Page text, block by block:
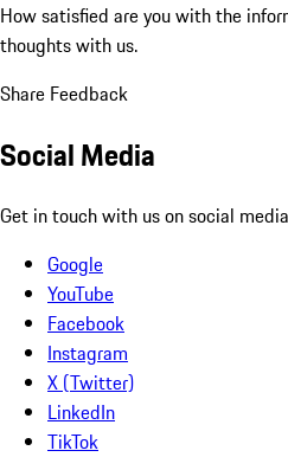
How satisfied are you with the
thoughts with us.
Share Feedback
Social Media
Get in touch with us on social
Google
YouTube
Facebook
Instagram
X (Twitter)
LinkedIn
TikTok